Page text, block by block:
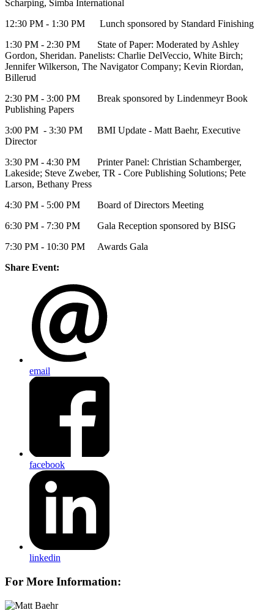
Scharping, Simba International
12:30 PM - 1:30 PM Lunch sponsored by Standard Finishing
1:30 PM - 2:30 PM State of Paper: Moderated by Ashley
Gordon, Sheridan. Panelists: Charlie DelVeccio, White Birch;
Jennifer Wilkerson, The Navigator Company; Kevin Riordan,
Billerud
2:30 PM - 3:00 PM Break sponsored by Lindenmeyr Book
Publishing Papers
3:00 PM - 3:30 PM BMI Update - Matt Baehr, Executive
Director
3:30 PM - 4:30 PM Printer Panel: Christian Schamberger,
Lakeside; Steve Zweber, TR - Core Publishing Solutions; Pete
Larson, Bethany Press
4:30 PM - 5:00 PM Board of Directors Meeting
6:30 PM - 7:30 PM Gala Reception sponsored by BISG
7:30 PM - 10:30 PM Awards Gala
Share Event:
email
facebook
linkedin
For More Information: